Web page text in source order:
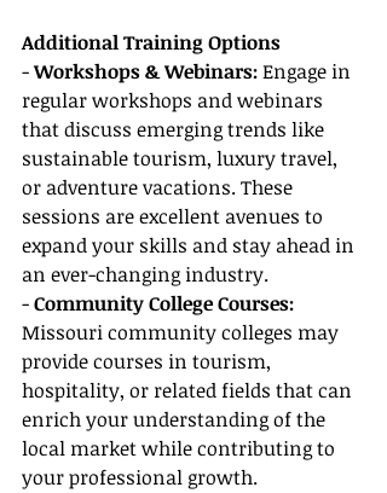
Additional Training Options
- Workshops & Webinars: Engage in
regular workshops and webinars
that discuss emerging trends like
sustainable tourism, luxury travel,
or adventure vacations. These
sessions are excellent avenues to
expand your skills and stay ahead in
an ever-changing industry.
- Community College Courses:
Missouri community colleges may
provide courses in tourism,
hospitality, or related fields that can
enrich your understanding of the
local market while contributing to
your professional growth.